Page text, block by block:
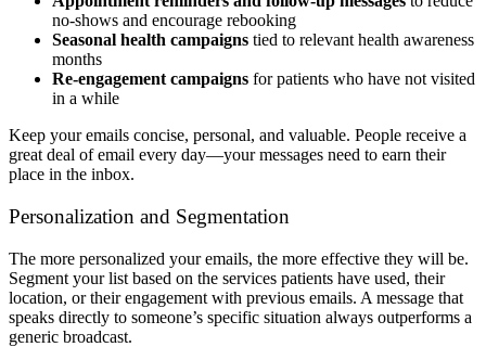
no-shows and encourage rebooking
Seasonal health campaigns tied to relevant health awareness
months
Re-engagement campaigns for patients who have not visited
in a while
Keep your emails concise, personal, and valuable. People receive a
great deal of email every day—your messages need to earn their
place in the inbox.
Personalization and Segmentation
The more personalized your emails, the more effective they will be.
Segment your list based on the services patients have used, their
location, or their engagement with previous emails. A message that
speaks directly to someone’s specific situation always outperforms a
generic broadcast.